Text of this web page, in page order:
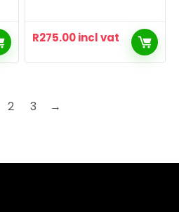
R275.00incl vat
2 3 →